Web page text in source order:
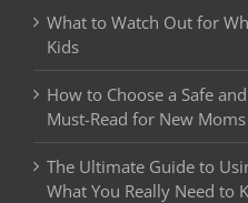
What to Watch Out for
Kids
How to Choose a Safe
Must-Read for New Moms
The Ultimate Guide to
What You Really Need to